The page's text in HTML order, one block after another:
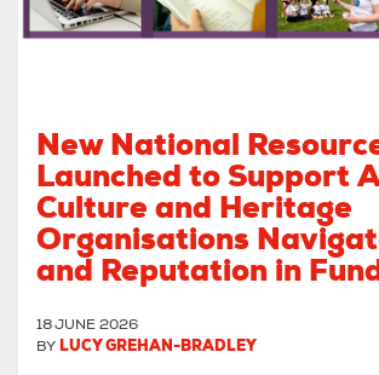
New National
Launched to Support
Culture and Heritage
Organisations
and Reputation in
18 JUNE 2026
BY LUCY GREHAN-BRADLEY